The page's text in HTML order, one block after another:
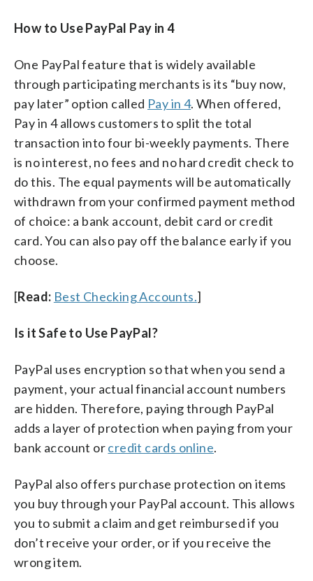
How to Use PayPal Pay in 4
One PayPal feature that is widely available
through participating merchants is its “buy now,
pay later” option called Pay in 4. When offered,
Pay in 4 allows customers to split the total
transaction into four bi-weekly payments. There
is no interest, no fees and no hard credit check to
do this. The equal payments will be automatically
withdrawn from your confirmed payment method
of choice: a bank account, debit card or credit
card. You can also pay off the balance early if you
choose.
[Read: Best Checking Accounts.]
Is it Safe to Use PayPal?
PayPal uses encryption so that when you send a
payment, your actual financial account numbers
are hidden. Therefore, paying through PayPal
adds a layer of protection when paying from your
bank account orcredit cards online.
PayPal also offers purchase protection on items
you buy through your PayPal account. This allows
you to submit a claim and get reimbursed if you
don’t receive your order, or if you receive the
wrong item.